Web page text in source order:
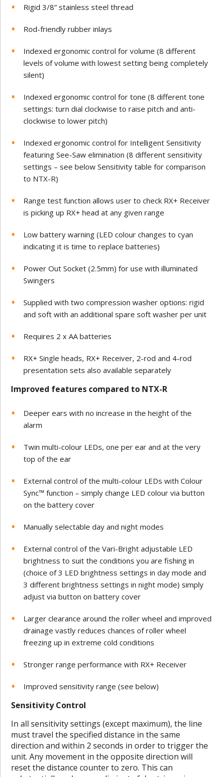
Rigid 3/8” stainless steel thread
Rod-friendly rubber inlays
Indexed ergonomic control for volume (8 different
levels of volume with lowest setting being completely
silent)
Indexed ergonomic control for tone (8 different tone
settings: turn dial clockwise to raise pitch and anti-
clockwise to lower pitch)
Indexed ergonomic control for Intelligent Sensitivity
featuring See-Saw elimination (8 different sensitivity
settings – see below Sensitivity table for comparison
to NTX-R)
Range test function allows user to check RX+ Receiver
is picking up RX+ head at any given range
Low battery warning (LED colour changes to cyan
indicating it is time to replace batteries)
Power Out Socket (2.5mm) for use with illuminated
Swingers
Supplied with two compression washer options: rigid
and soft with an additional spare soft washer per unit
Requires 2 x AA batteries
RX+ Single heads, RX+ Receiver, 2-rod and 4-rod
presentation sets also available separately
Improved features compared to NTX-R
Deeper ears with no increase in the height of the
alarm
Twin multi-colour LEDs, one per ear and at the very
top of the ear
External control of the multi-colour LEDs with Colour
Sync™ function – simply change LED colour via button
on the battery cover
Manually selectable day and night modes
External control of the Vari-Bright adjustable LED
brightness to suit the conditions you are fishing in
(choice of 3 LED brightness settings in day mode and
3 different brightness settings in night mode) simply
adjust via button on battery cover
Larger clearance around the roller wheel and improved
drainage vastly reduces chances of roller wheel
freezing up in extreme cold conditions
Stronger range performance with RX+ Receiver
Improved sensitivity range (see below)
Sensitivity Control
In all sensitivity settings (except maximum), the line
must travel the specified distance in the same
direction and within 2 seconds in order to trigger the
unit. Any movement in the opposite direction will
reset the distance counter to zero. This can